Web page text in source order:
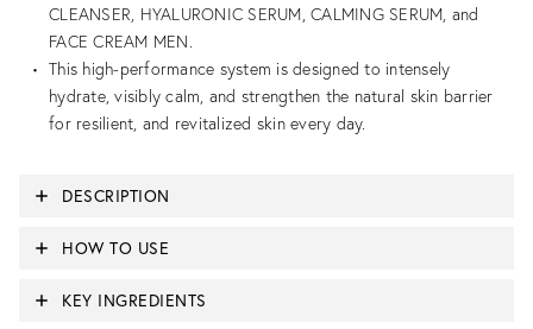
CLEANSER, HYALURONIC SERUM, CALMING SERUM, and
FACE CREAM MEN.
This high-performance system is designed to intensely
hydrate, visibly calm, and strengthen the natural skin barrier
for resilient, and revitalized skin every day.
DESCRIPTION
HOW TO USE
KEY INGREDIENTS